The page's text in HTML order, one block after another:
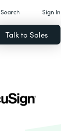
Search Sign In
Talk to Sales